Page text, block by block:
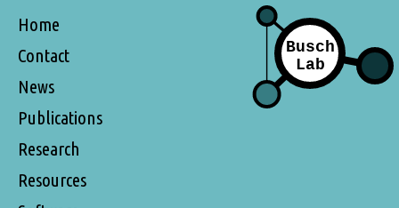
Home
Contact
News
Publications
Research
Resources